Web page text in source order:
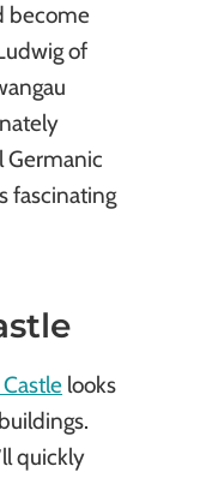
become
of
Germanic
fascinating
looks
quickly